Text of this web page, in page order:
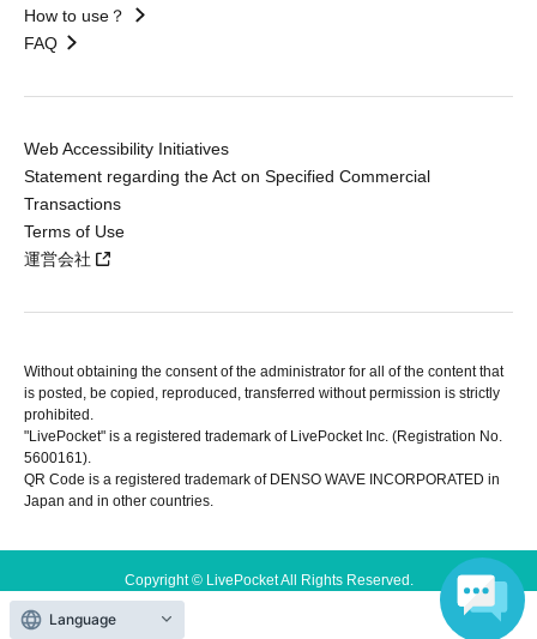
How to use？
FAQ
Web Accessibility Initiatives
Statement regarding the Act on Specified Commercial
Transactions
Terms of Use
運営会社
Without obtaining the consent of the administrator for all of the content that
is posted, be copied, reproduced, transferred without permission is strictly
prohibited.
"LivePocket" is a registered trademark of LivePocket Inc. (Registration No.
5600161).
QR Code is a registered trademark of DENSO WAVE INCORPORATED in
Japan and in other countries.
Copyright © LivePocket All Rights Reserved.
Language